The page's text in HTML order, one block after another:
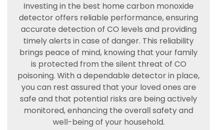
Investing in the best home carbon monoxide
detector offers reliable performance, ensuring
accurate detection of CO levels and providing
timely alerts in case of danger. This reliability
brings peace of mind, knowing that your family
is protected from the silent threat of CO
poisoning. With a dependable detector in place,
you can rest assured that your loved ones are
safe and that potential risks are being actively
monitored, enhancing the overall safety and
well-being of your household.